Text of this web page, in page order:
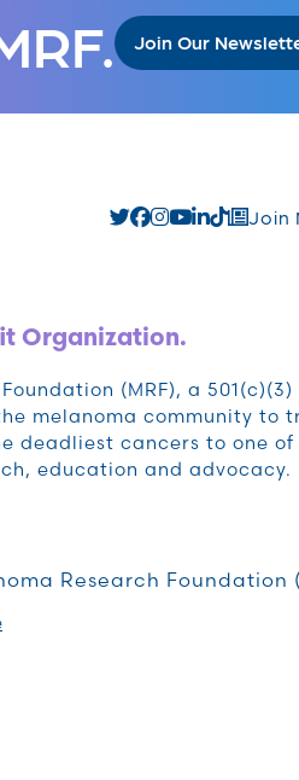
Join Our
Join
Organization.
(MRF), a
melanoma community to
deadliest cancers to one of
education and advocacy.
Research Foundation